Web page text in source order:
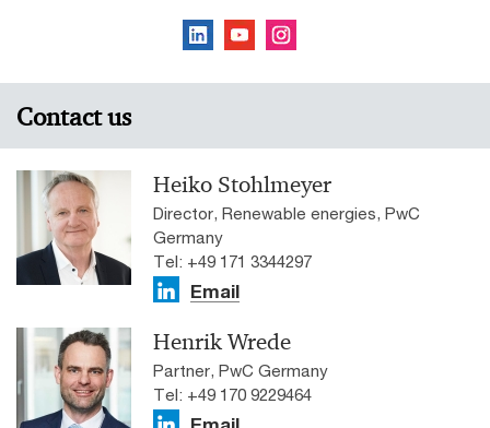
Contact us
Heiko Stohlmeyer
Director, Renewable energies, PwC
Germany
Tel: +49 171 3344297
Email
Henrik Wrede
Partner, PwC Germany
Tel: +49 170 9229464